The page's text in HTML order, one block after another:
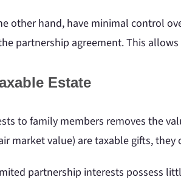
other hand, have minimal control
partnership agreement. This
Estate
to family members removes the
market value) are taxable gifts,
partnership interests possess